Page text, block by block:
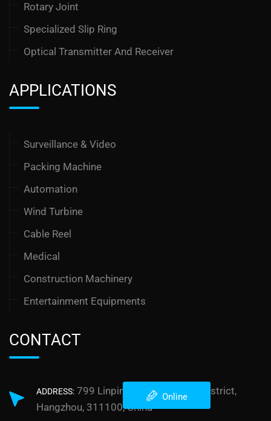
Rotary Joint
Specialized Slip Ring
Optical Transmitter And Receiver
APPLICATIONS
Surveillance & Video
Packing Machine
Automation
Wind Turbine
Cable Reel
Medical
Construction Machinery
Entertainment Equipments
CONTACT
ADDRESS: 799 Linping Street, Yuhang District,
Hangzhou, 311100, China
Online